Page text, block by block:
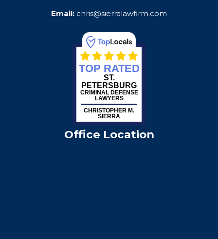
Email: chris@sierralawfirm.com
TOP RATED
ST.
PETERSBURG
CRIMINAL DEFENSE
LAWYERS
CHRISTOPHER M.
SIERRA
Office Location